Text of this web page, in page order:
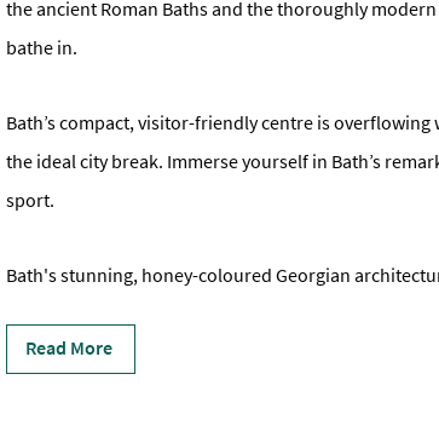
the ancient Roman Baths and the thoroughly
bathe in.
Bath’s compact, visitor-friendly centre is
the ideal city break. Immerse yourself in Bath’s
sport.
Bath's stunning, honey-coloured Georgian
Read More